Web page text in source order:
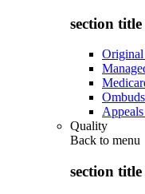
section title
Original
Quality
Back to menu
section title